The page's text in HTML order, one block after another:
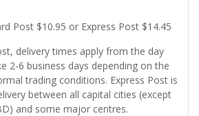
Post $10.95 or Express Post $14.45
delivery times apply from the day
2-6 business days depending on the
trading conditions. Express Post is
between all capital cities (except
and some major centres.